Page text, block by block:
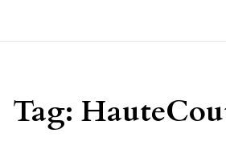
Tag: